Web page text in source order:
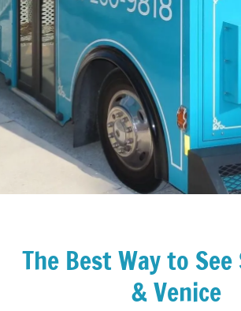
The Best Way to
& Venice